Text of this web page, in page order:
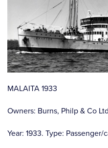
MALAITA 1933
Owners: Burns, Philp & Co
Year: 1933. Type: Passenger/